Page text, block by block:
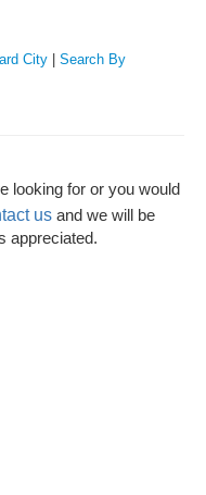
City
Search By
looking for or you would
us and we will be
appreciated.